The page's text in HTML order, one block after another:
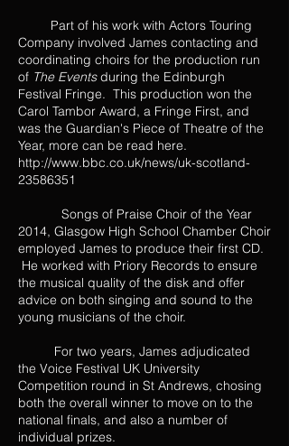
Part of his work with Actors Touring
Company involved James contacting and
coordinating choirs for the production run
of The Eventsduring the Edinburgh
Festival Fringe. This production won the
Carol Tambor Award, a Fringe First, and
was the Guardian's Piece of Theatre of the
Year, more can be read here.
http://www.bbc.co.uk/news/uk-scotland-
23586351
Songs of Praise Choir of the Year
2014, Glasgow High School Chamber Choir
employed James to produce their first CD.
He worked with Priory Records to ensure
the musical quality of the disk and offer
advice on both singing and sound to the
young musicians of the choir.
For two years, James adjudicated
the Voice Festival UK University
Competition round in St Andrews, chosing
both the overall winner to move on to the
national finals, and also a number of
individual prizes.